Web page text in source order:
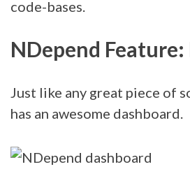
code-bases.
NDepend
Just like any great piece of
has an awesome dashboard.